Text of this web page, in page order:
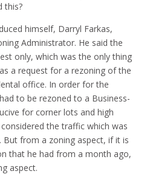
this?
himself, Darryl Farkas,
Administrator. He said the
only, which was the only thing
a request for a rezoning of the
office. In order for the
to be rezoned to a Business-
for corner lots and high
the traffic which was
But from a zoning aspect, if it is
that he had from a month ago,
aspect.